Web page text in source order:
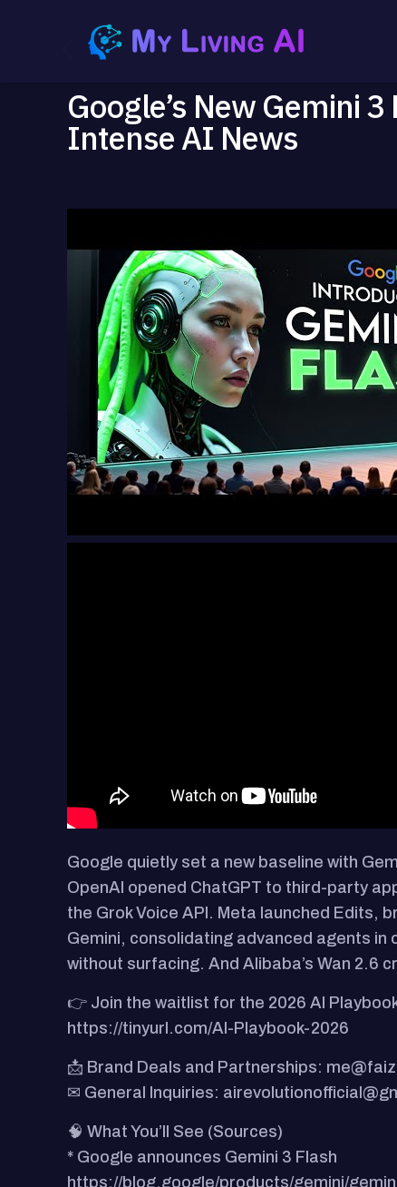
Google’s New Gemini
Intense AI News
Google quietly set a new baseline with
OpenAI opened ChatGPT to third-party
the Grok Voice API. Meta launched Edits,
Gemini, consolidating advanced agents
without surfacing. And Alibaba’s Wan 2.6
👉 Join the waitlist for the 2026 AI
https://tinyurl.com/AI-Playbook-2026
📩 Brand Deals and Partnerships:
✉ General Inquiries:
🧠 What You’ll See (Sources)
* Google announces Gemini 3 Flash
https://blog.google/products/gemini/